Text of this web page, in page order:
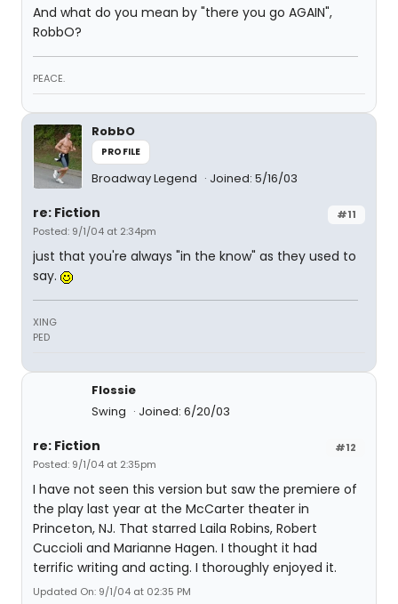
And what do you mean by "there you go AGAIN",
RobbO?
PEACE.
RobbO
PROFILE
Broadway Legend Joined: 5/16/03
#11
re: Fiction
Posted: 9/1/04 at 2:34pm
just that you're always "in the know" as they used to
say.
XING
PED
Flossie
Swing
Joined: 6/20/03
#12
re: Fiction
Posted: 9/1/04 at 2:35pm
I have not seen this version but saw the premiere of
the play last year at the McCarter theater in
Princeton, NJ. That starred Laila Robins, Robert
Cuccioli and Marianne Hagen. I thought it had
terrific writing and acting. I thoroughly enjoyed it.
Updated On: 9/1/04 at 02:35 PM